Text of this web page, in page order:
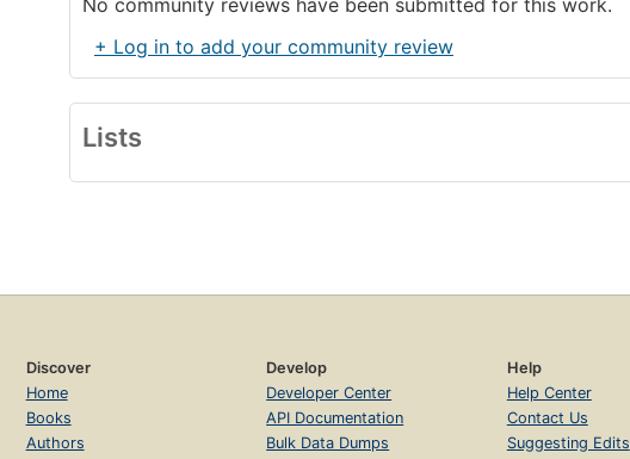
No community reviews have been submitted for this work.
+ Log in to add your community review
Lists
Discover
Home
Books
Authors
Develop
Developer Center
API Documentation
Bulk Data Dumps
Help
Help Center
Contact Us
Suggesting Edits